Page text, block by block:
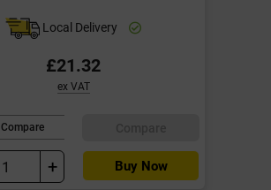
Local Delivery
£21.32
ex VAT
Compare
+ Buy Now